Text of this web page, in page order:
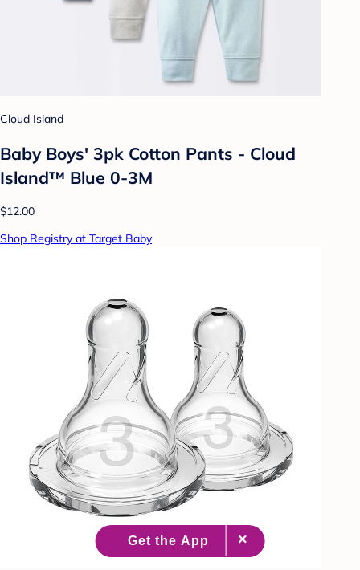
Cloud Island
Baby Boys' 3pk Cotton Pants - Cloud
Island™ Blue 0-3M
$12.00
Shop Registry at Target Baby